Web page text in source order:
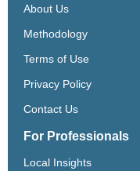
About Us
Methodology
Terms of Use
Privacy Policy
Contact Us
For Professionals
Local Insights